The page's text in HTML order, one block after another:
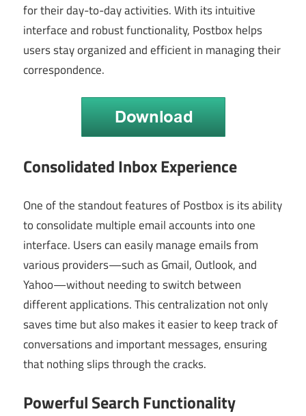
for their day-to-day activities. With its intuitive
interface and robust functionality, Postbox helps
users stay organized and efficient in managing their
correspondence.
Consolidated Inbox Experience
One of the standout features of Postbox is its ability
to consolidate multiple email accounts into one
interface. Users can easily manage emails from
various providers—such as Gmail, Outlook, and
Yahoo—without needing to switch between
different applications. This centralization not only
saves time but also makes it easier to keep track of
conversations and important messages, ensuring
that nothing slips through the cracks.
Powerful Search Functionality